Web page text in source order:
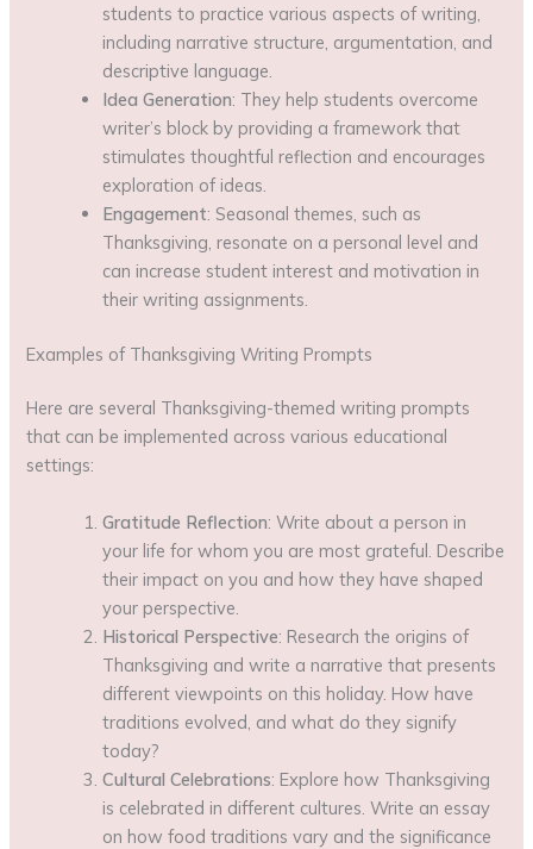
students to practice various aspects of writing,
including narrative structure, argumentation, and
descriptive language.
Idea Generation: They help students overcome
writer’s block by providing a framework that
stimulates thoughtful reflection and encourages
exploration of ideas.
Engagement: Seasonal themes, such as
Thanksgiving, resonate on a personal level and
can increase student interest and motivation in
their writing assignments.
Examples of Thanksgiving Writing Prompts
Here are several Thanksgiving-themed writing prompts
that can be implemented across various educational
settings:
Gratitude Reflection: Write about a person in
your life for whom you are most grateful. Describe
their impact on you and how they have shaped
your perspective.
Historical Perspective: Research the origins of
Thanksgiving and write a narrative that presents
different viewpoints on this holiday. How have
traditions evolved, and what do they signify
today?
Cultural Celebrations: Explore how Thanksgiving
is celebrated in different cultures. Write an essay
on how food traditions vary and the significance